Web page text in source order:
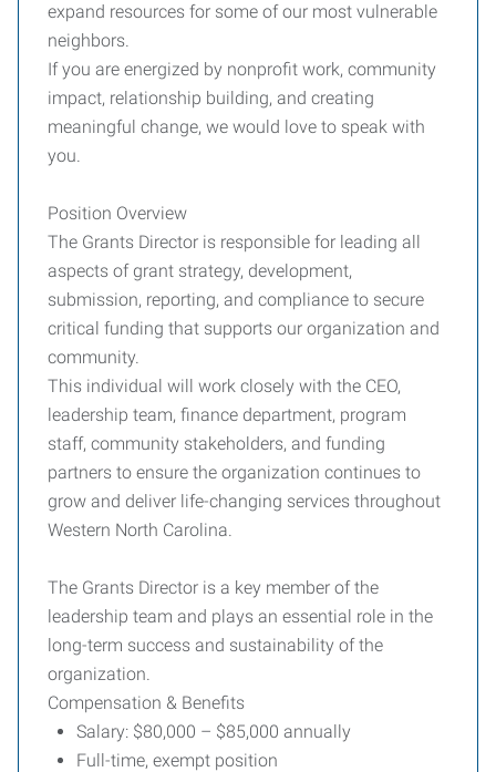
expand resources for some of our most vulnerable
neighbors.
If you are energized by nonprofit work, community
impact, relationship building, and creating
meaningful change, we would love to speak with
you.
Position Overview
The Grants Director is responsible for leading all
aspects of grant strategy, development,
submission, reporting, and compliance to secure
critical funding that supports our organization and
community.
This individual will work closely with the CEO,
leadership team, finance department, program
staff, community stakeholders, and funding
partners to ensure the organization continues to
grow and deliver life-changing services throughout
Western North Carolina.
The Grants Director is a key member of the
leadership team and plays an essential role in the
long-term success and sustainability of the
organization.
Compensation & Benefits
Salary: $80,000 – $85,000 annually
Full-time, exempt position